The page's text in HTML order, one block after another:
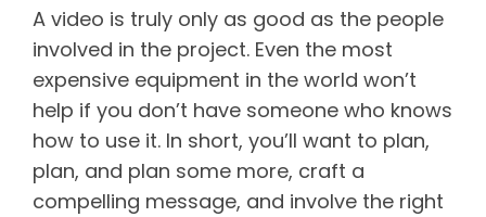
A video is truly only as good as the people
involved in the project. Even the most
expensive equipment in the world won’t
help if you don’t have someone who knows
how to use it. In short, you’ll want to plan,
plan, and plan some more, craft a
compelling message, and involve the right